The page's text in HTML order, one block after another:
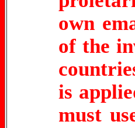
own
of the
is
must